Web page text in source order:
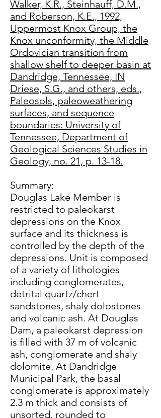
Walker, K.R., Steinhauff, D.M.,
and Roberson, K.E., 1992,
Uppermost Knox Group, the
Knox unconformity, the Middle
Ordovician transition from
shallow shelf to deeper basin at
Dandridge, Tennessee, IN
Driese, S.G., and others, eds.,
Paleosols, paleoweathering
surfaces, and sequence
boundaries: University of
Tennessee, Department of
Geological Sciences Studies in
Geology, no. 21, p. 13-18.
Summary:
Douglas Lake Member is
restricted to paleokarst
depressions on the Knox
surface and its thickness is
controlled by the depth of the
depressions. Unit is composed
of a variety of lithologies
including conglomerates,
detrital quartz/chert
sandstones, shaly dolostones
and volcanic ash. At Douglas
Dam, a paleokarst depression
is filled with 37 m of volcanic
ash, conglomerate and shaly
dolomite. At Dandridge
Municipal Park, the basal
conglomerate is approximately
2.3 m thick and consists of
unsorted, rounded to